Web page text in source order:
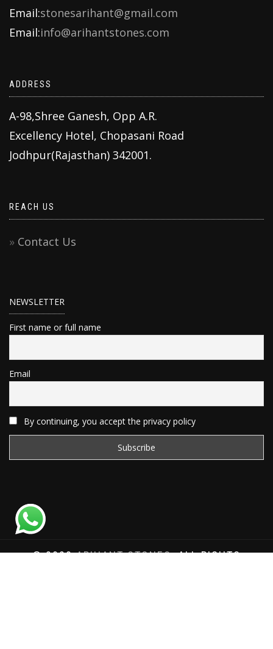
Email:stonesarihant@gmail.com
Email:info@arihantstones.com
ADDRESS
A-98,Shree Ganesh, Opp A.R.
Excellency Hotel, Chopasani Road
Jodhpur(Rajasthan) 342001.
REACH US
Contact Us
NEWSLETTER
First name or full name
Email
By continuing, you accept the privacy policy
© 2020ARIHANT STONES, ALL RIGHTS